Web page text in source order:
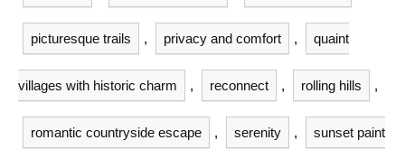
picturesque trails , privacy and comfort , quaint
villages with historic charm , reconnect , rolling hills ,
romantic countryside escape , serenity , sunset paint